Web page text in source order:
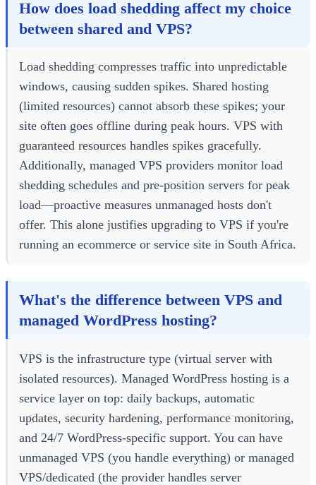
How does load shedding affect my choice
between shared and VPS?
Load shedding compresses traffic into unpredictable
windows, causing sudden spikes. Shared hosting
(limited resources) cannot absorb these spikes; your
site often goes offline during peak hours. VPS with
guaranteed resources handles spikes gracefully.
Additionally, managed VPS providers monitor load
shedding schedules and pre-position servers for peak
load—proactive measures unmanaged hosts don't
offer. This alone justifies upgrading to VPS if you're
running an ecommerce or service site in South Africa.
What's the difference between VPS and
managed WordPress hosting?
VPS is the infrastructure type (virtual server with
isolated resources). Managed WordPress hosting is a
service layer on top: daily backups, automatic
updates, security hardening, performance monitoring,
and 24/7 WordPress-specific support. You can have
unmanaged VPS (you handle everything) or managed
VPS/dedicated (the provider handles server